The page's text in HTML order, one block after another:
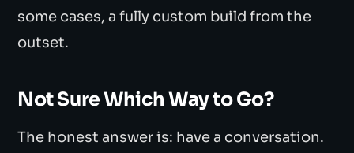
some cases, a fully custom build from the
outset.
Not Sure Which Way to Go?
The honest answer is: have a conversation.